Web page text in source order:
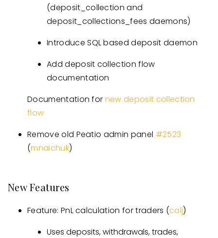
(deposit_collection and
deposit_collections_fees daemons)
Introduce SQL based deposit daemon
Add deposit collection flow
documentation
Documentation for new deposit collection
flow
Remove old Peatio admin panel #2523
(mnaichuk)
New Features
Feature: PnL calculation for traders (calj)
Uses deposits, withdrawals, trades,